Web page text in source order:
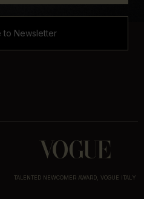
to Newsletter
TALENTED NEWCOMER AWARD, VOGUE ITALY